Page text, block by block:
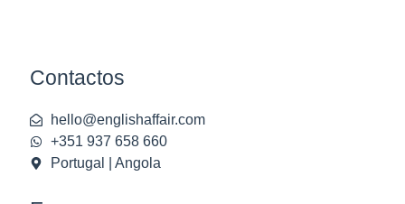
Contactos
hello@englishaffair.com
+351 937 658 660
Portugal | Angola